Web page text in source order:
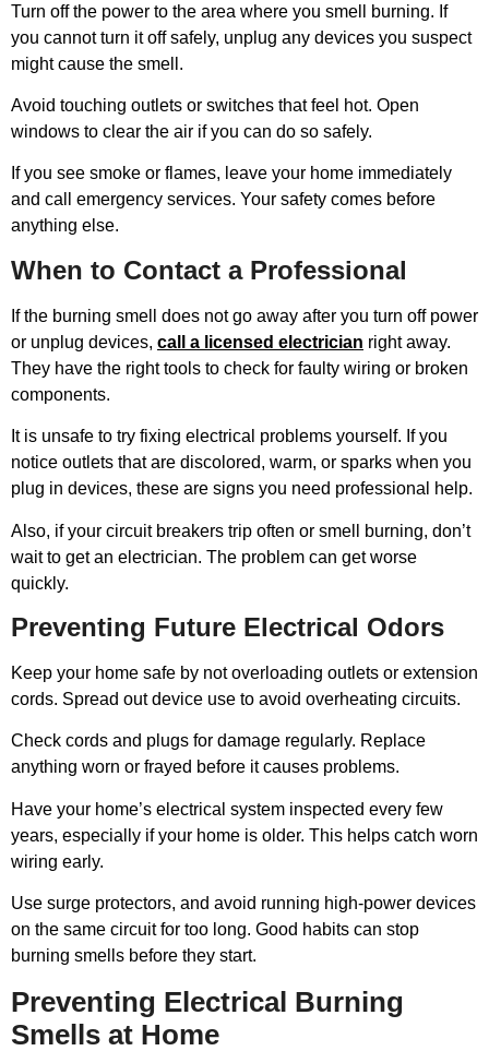
Turn off the power to the area where you smell burning. If
you cannot turn it off safely, unplug any devices you suspect
might cause the smell.
Avoid touching outlets or switches that feel hot. Open
windows to clear the air if you can do so safely.
If you see smoke or flames, leave your home immediately
and call emergency services. Your safety comes before
anything else.
When to Contact a Professional
If the burning smell does not go away after you turn off power
or unplug devices, call a licensed electrician right away.
They have the right tools to check for faulty wiring or broken
components.
It is unsafe to try fixing electrical problems yourself. If you
notice outlets that are discolored, warm, or sparks when you
plug in devices, these are signs you need professional help.
Also, if your circuit breakers trip often or smell burning, don’t
wait to get an electrician. The problem can get worse
quickly.
Preventing Future Electrical Odors
Keep your home safe by not overloading outlets or extension
cords. Spread out device use to avoid overheating circuits.
Check cords and plugs for damage regularly. Replace
anything worn or frayed before it causes problems.
Have your home’s electrical system inspected every few
years, especially if your home is older. This helps catch worn
wiring early.
Use surge protectors, and avoid running high-power devices
on the same circuit for too long. Good habits can stop
burning smells before they start.
Preventing Electrical Burning
Smells at Home